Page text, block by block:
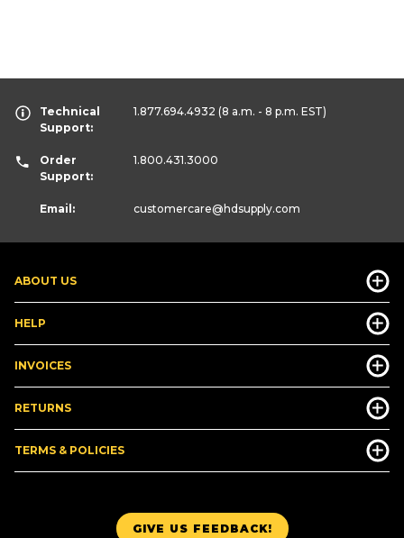
GIVE US FEEDBACK!
ABOUT US
HELP
INVOICES
RETURNS
TERMS & POLICIES
Technical
Support:
1.877.694.4932 (8 a.m. - 8 p.m. EST)
Order
Support:
1.800.431.3000
Email: customercare@hdsupply.com